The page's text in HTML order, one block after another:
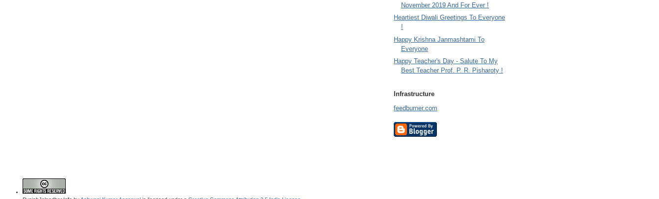
November 2019 And For Ever !
Heartiest Diwali Greetings To Everyone
!
Happy Krishna Janmashtami To
Everyone
Happy Teacher's Day - Salute To My
Best Teacher Prof. P. R. Pisharoty !
Infrastructure
feedburner.com